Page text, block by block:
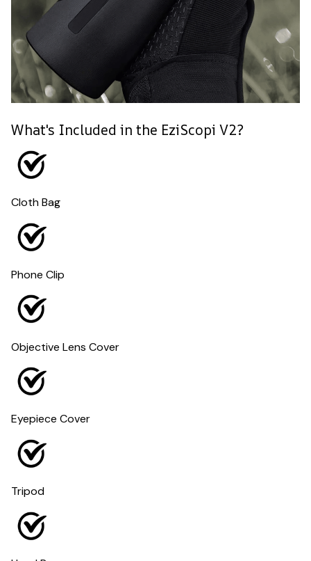
What's Included in the EziScopi V2?
Cloth Bag
Phone Clip
Objective Lens Cover
Eyepiece Cover
Tripod